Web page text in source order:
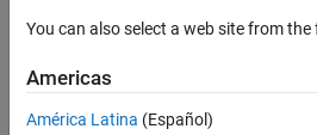
Last
years
ago
Active
You can also select a web site from
Americas
América Latina (Español)